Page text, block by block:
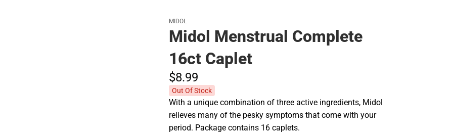
MIDOL
Midol Menstrual Complete
16ct Caplet
$8.99
Out Of Stock
With a unique combination of three active ingredients, Midol
relieves many of the pesky symptoms that come with your
period. Package contains 16 caplets.